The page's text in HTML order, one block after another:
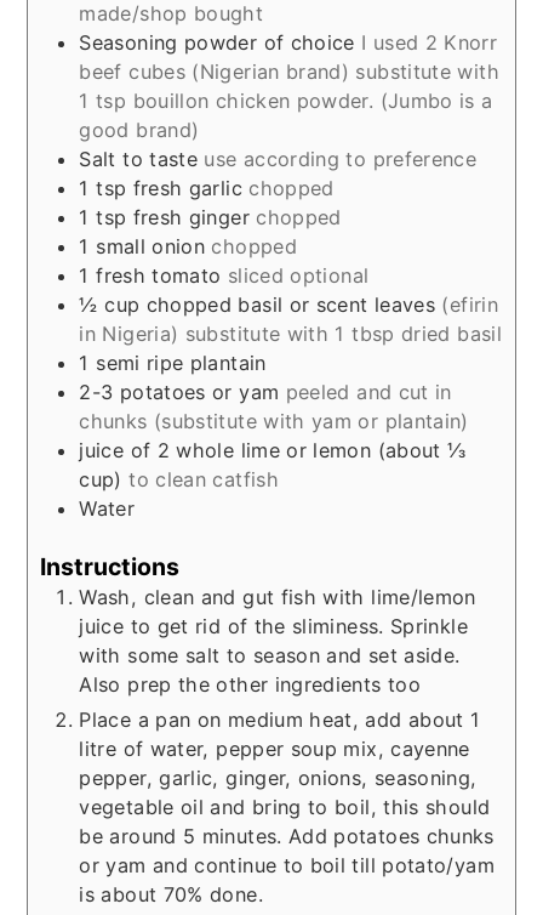
made/shop bought
Seasoning powder of choice I used 2 Knorr
beef cubes (Nigerian brand) substitute with
1 tsp bouillon chicken powder. (Jumbo is a
good brand)
Salt to taste use according to preference
1 tsp fresh garlic chopped
1 tsp fresh ginger chopped
1 small onion chopped
1 fresh tomato sliced optional
½ cup chopped basil or scent leaves (efirin
in Nigeria) substitute with 1 tbsp dried basil
1 semi ripe plantain
2-3 potatoes or yam peeled and cut in
chunks (substitute with yam or plantain)
juice of 2 whole lime or lemon (about ⅓
cup) to clean catfish
Water
Instructions
Wash, clean and gut fish with lime/lemon
juice to get rid of the sliminess. Sprinkle
with some salt to season and set aside.
Also prep the other ingredients too
Place a pan on medium heat, add about 1
litre of water, pepper soup mix, cayenne
pepper, garlic, ginger, onions, seasoning,
vegetable oil and bring to boil, this should
be around 5 minutes. Add potatoes chunks
or yam and continue to boil till potato/yam
is about 70% done.